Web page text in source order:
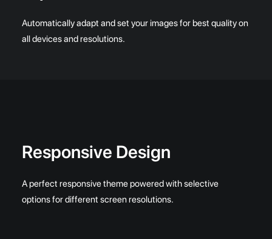
Automatically adapt and set your images for best quality on
all devices and resolutions.
Responsive Design
A perfect responsive theme powered with selective
options for different screen resolutions.